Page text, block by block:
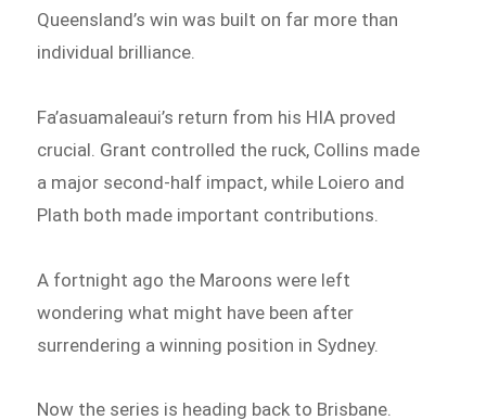
Queensland’s win was built on far more than
individual brilliance.
Fa’asuamaleaui’s return from his HIA proved
crucial. Grant controlled the ruck, Collins made
a major second-half impact, while Loiero and
Plath both made important contributions.
A fortnight ago the Maroons were left
wondering what might have been after
surrendering a winning position in Sydney.
Now the series is heading back to Brisbane.